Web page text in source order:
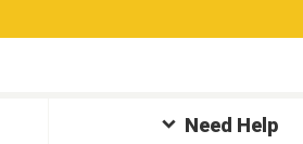
Need Help